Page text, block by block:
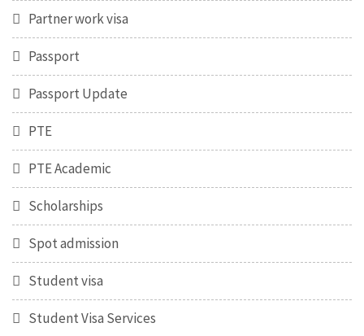
Partner work visa
Passport
Passport Update
PTE
PTE Academic
Scholarships
Spot admission
Student visa
Student Visa Services